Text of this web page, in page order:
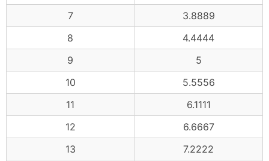
7
3.8889
8
4.4444
9
5
10
5.5556
11
6.1111
12
6.6667
13
7.2222